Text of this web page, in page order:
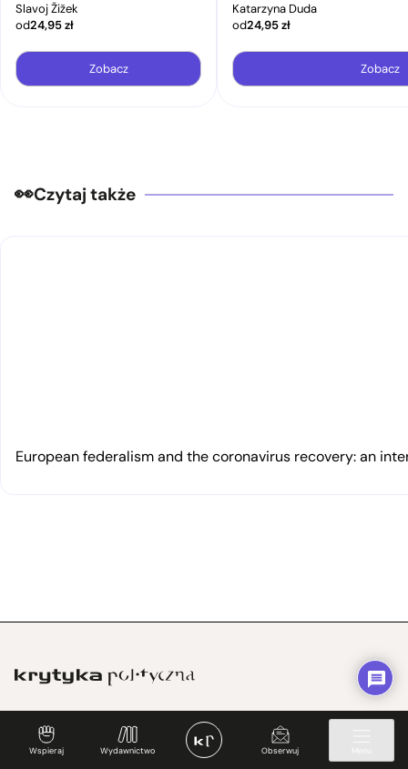
Wspieraj Wydawnictwo Obserwuj
Slavoj Žižek
od24,95zł
Zobacz
Katarzyna Duda
od24,95zł
Zobacz
Czytaj także
European federalism and the coronavirus recovery: an
„Przepisujemy idee na rzeczywistość”